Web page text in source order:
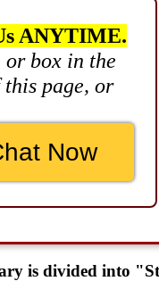
ANYTIME.
box in the
page, or
Now
is divided into